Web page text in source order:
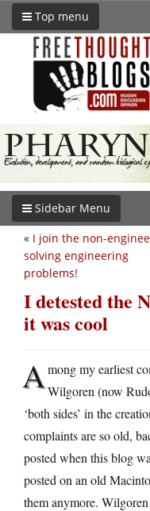
Top menu
Sidebar Menu
« I join the non-
solving engineering
problems!
I detested the
it was cool
Among my earliest
Wilgoren (now
‘both sides’ in the
complaints are so old,
posted when this blog
posted on an old
them anymore.